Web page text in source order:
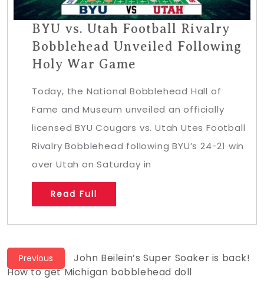
BYU vs. Utah Football Rivalry
Bobblehead Unveiled Following
Holy War Game
Today, the National Bobblehead Hall of
Fame and Museum unveiled an officially
licensed BYU Cougars vs. Utah Utes Football
Rivalry Bobblehead following BYU’s 24-21 win
over Utah on Saturday in
Read Full
Post
navigation
Previous
Previous
post:
John Beilein’s Super Soaker is back!
How to get Michigan bobblehead doll